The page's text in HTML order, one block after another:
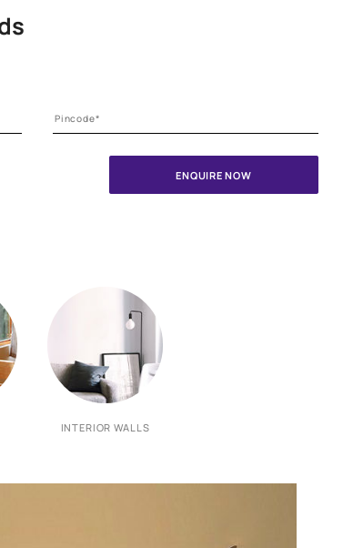
needs
Service expert.